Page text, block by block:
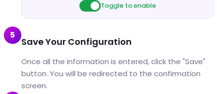
Toggle to enable
5
Save Your Configuration
Once all the information is entered, click the "Save"
button. You will be redirected to the confirmation
screen.